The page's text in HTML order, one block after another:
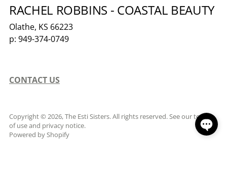
RACHEL ROBBINS - COASTAL BEAUTY
Olathe, KS 66223
p: 949-374-0749
CONTACT US
Copyright © 2026,The Esti Sisters. All rights reserved. See our terms
of use and privacy notice.
Powered by Shopify